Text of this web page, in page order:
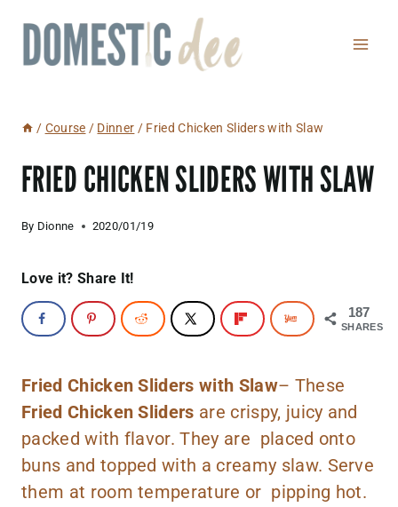
content
/ Course / Dinner / Fried Chicken Sliders with Slaw
FRIED CHICKEN SLIDERS WITH SLAW
By Dionne 2020/01/19
Love it? Share It!
187
SHARES
Fried Chicken Sliders with Slaw– These
Fried Chicken Sliders are crispy, juicy and
packed with flavor. They are placed onto
buns and topped with a creamy slaw. Serve
them at room temperature or pipping hot.